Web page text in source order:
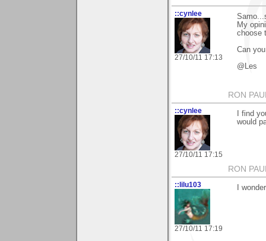
::cynlee
27/10/11 17:13
My
choose
Can
@Les
RON
::cynlee
27/10/11 17:15
I find
would
RON
::lilu103
27/10/11 17:19
I